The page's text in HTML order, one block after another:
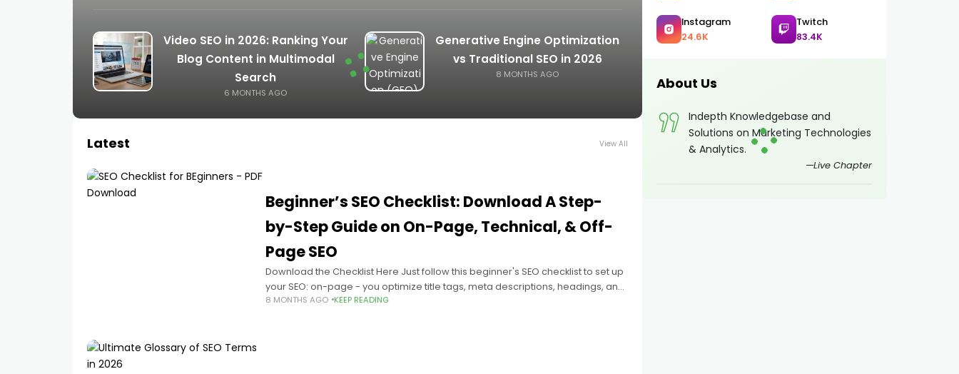
Video SEO in 2026: Ranking Your
Blog Content in Multimodal
Search
6 MONTHS AGO
Generative Engine Optimization
vs Traditional SEO in 2026
8 MONTHS AGO
Latest View All
Beginner’s SEO Checklist: Download A Step-
by-Step Guide on On-Page, Technical, & Off-
Page SEO
Download the Checklist Here Just follow this beginner's SEO checklist to set up
your SEO: on-page - you optimize title tags, meta descriptions, headings, and
focused content for user intent;
8 MONTHS AGO KEEP READING
Instagram
24.6K
Twitch
83.4K
About Us
Indepth Knowledgebase and
Solutions on Marketing Technologies
& Analytics.
Live Chapter